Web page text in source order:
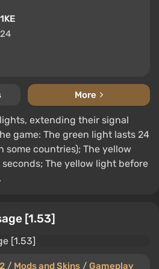
More
extending their signal
game: The green light lasts 24
some countries); The yellow
The yellow light before
[1.53]
/ Mods and Skins / Gameplay